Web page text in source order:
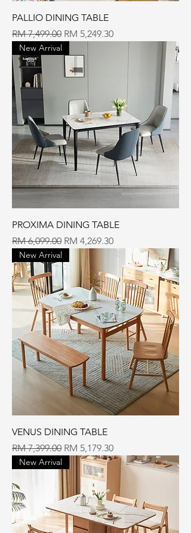
PALLIO DINING TABLE
Regular Price
RM 7,499.00 Sale Price
RM 5,249.30
New Arrival
PROXIMA DINING TABLE
Regular Price
RM 6,099.00 Sale Price
RM 4,269.30
New Arrival
VENUS DINING TABLE
Regular Price
RM 7,399.00 Sale Price
RM 5,179.30
New Arrival